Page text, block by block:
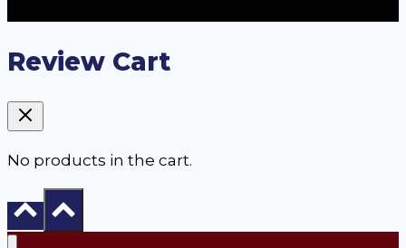
Review Cart
No products in the cart.